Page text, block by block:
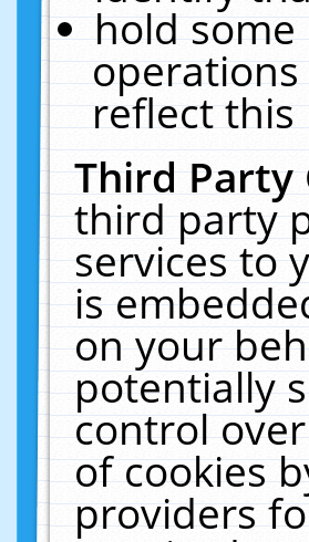
hold
reflect this
Third
third party
services to
is
on your
potentially
control
of cookies
providers